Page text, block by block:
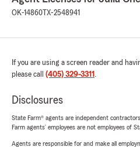
OK-14860TX-2548941
If you are using a screen reader and
please call (405) 329-3311 .
Disclosures
State Farm® agents are independent
Farm agents’ employees are not employees of
Agents are responsible for and make all